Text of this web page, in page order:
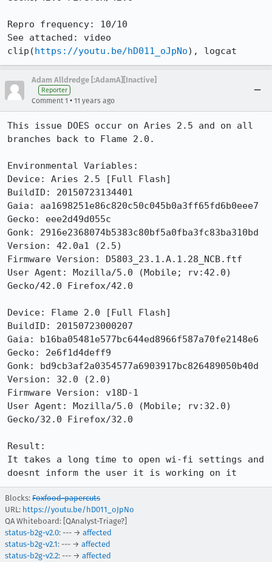
Repro frequency: 10/10
See attached: video
clip(https://youtu.be/hD011_oJpNo), logcat
Adam Alldredge [:AdamA][Inactive]
Reporter
Comment 1 • 11 years ago
This issue DOES occur on Aries 2.5 and on all
branches back to Flame 2.0.
Environmental Variables:
Device: Aries 2.5 [Full Flash]
BuildID: 20150723134401
Gaia: aa1698251e86c820c50c045b0a3ff65fd6b0eee7
Gecko: eee2d49d055c
Gonk: 2916e2368074b5383c80bf5a0fba3fc83ba310bd
Version: 42.0a1 (2.5)
Firmware Version: D5803_23.1.A.1.28_NCB.ftf
User Agent: Mozilla/5.0 (Mobile; rv:42.0)
Gecko/42.0 Firefox/42.0
Device: Flame 2.0 [Full Flash]
BuildID: 20150723000207
Gaia: b16ba05481e577bc644ed8966f587a70fe2148e6
Gecko: 2e6f1d4deff9
Gonk: bd9cb3af2a0354577a6903917bc826489050b40d
Version: 32.0 (2.0)
Firmware Version: v18D-1
User Agent: Mozilla/5.0 (Mobile; rv:32.0)
Gecko/32.0 Firefox/32.0
Result:
It takes a long time to open wi-fi settings and
doesnt inform the user it is working on it
Blocks: Foxfood-papercuts
URL: https://youtu.be/hD011_oJpNo
QA Whiteboard: [QAnalyst-Triage?]
status-b2g-v2.0: --- → affected
status-b2g-v2.1: --- → affected
status-b2g-v2.2: --- → affected